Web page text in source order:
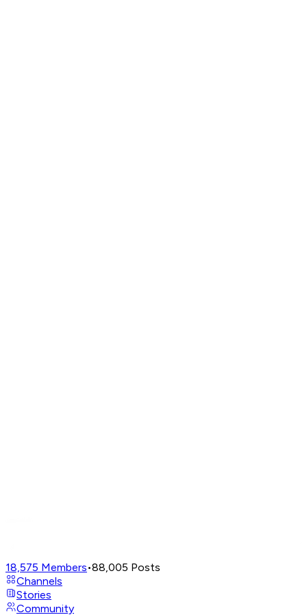
18,575 Members•88,005 Posts
Channels
Stories
Community